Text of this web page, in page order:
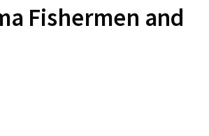
Fishermen and